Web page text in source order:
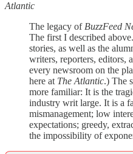
Atlantic
The legacy of BuzzFeed
The first I described
stories, as well as the
writers, reporters, editors,
every newsroom on the
here at The Atlantic.) The
more familiar: It is the
industry writ large. It is a
mismanagement; low
expectations; greedy,
the impossibility of